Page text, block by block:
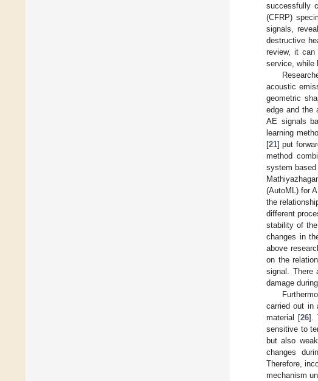
successfully
(CFRP)
signals,
destructive
review, it
service, while
acoustic
geometric
edge and the
AE signals
learning
[21] put
method
system based
(AutoML) for
the
different
stability of
changes in
above
on the
signal. There
damage
carried out in
material [26].
sensitive to
but also
changes
Therefore,
mechanism